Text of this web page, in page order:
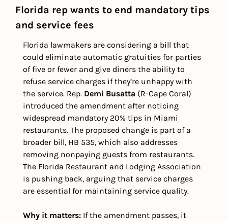
Florida rep wants to end mandatory tips
and service fees
Florida lawmakers are considering a bill that
could eliminate automatic gratuities for parties
of five or fewer and give diners the ability to
refuse service charges if they’re unhappy with
the service. Rep. Demi Busatta (R-Cape Coral)
introduced the amendment after noticing
widespread mandatory 20% tips in Miami
restaurants. The proposed change is part of a
broader bill, HB 535, which also addresses
removing nonpaying guests from restaurants.
The Florida Restaurant and Lodging Association
is pushing back, arguing that service charges
are essential for maintaining service quality.
Why it matters: If the amendment passes, it